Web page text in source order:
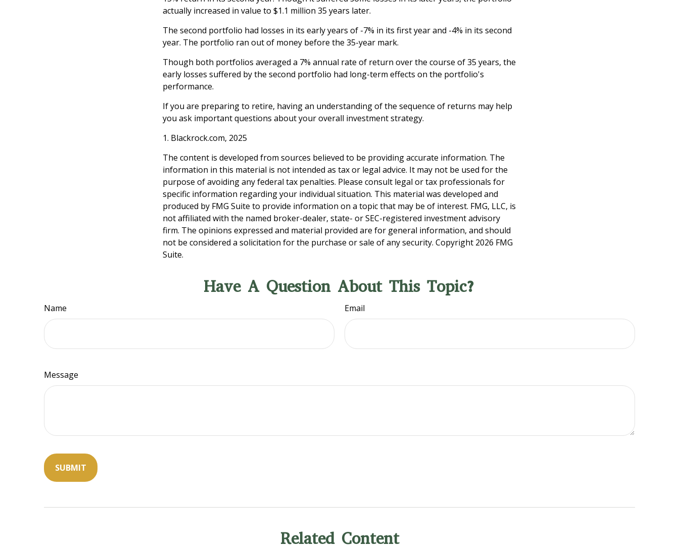
actually increased in value to $1.1 million 35 years later.
The second portfolio had losses in its early years of -7% in its first year and -4% in its second
year. The portfolio ran out of money before the 35-year mark.
Though both portfolios averaged a 7% annual rate of return over the course of 35 years, the
early losses suffered by the second portfolio had long-term effects on the portfolio's
performance.
If you are preparing to retire, having an understanding of the sequence of returns may help
you ask important questions about your overall investment strategy.
1. Blackrock.com, 2025
The content is developed from sources believed to be providing accurate information. The
information in this material is not intended as tax or legal advice. It may not be used for the
purpose of avoiding any federal tax penalties. Please consult legal or tax professionals for
specific information regarding your individual situation. This material was developed and
produced by FMG Suite to provide information on a topic that may be of interest. FMG, LLC, is
not affiliated with the named broker-dealer, state- or SEC-registered investment advisory
firm. The opinions expressed and material provided are for general information, and should
not be considered a solicitation for the purchase or sale of any security. Copyright 2026 FMG
Suite.
Have A Question About This Topic?
Name Email
Message
Related Content